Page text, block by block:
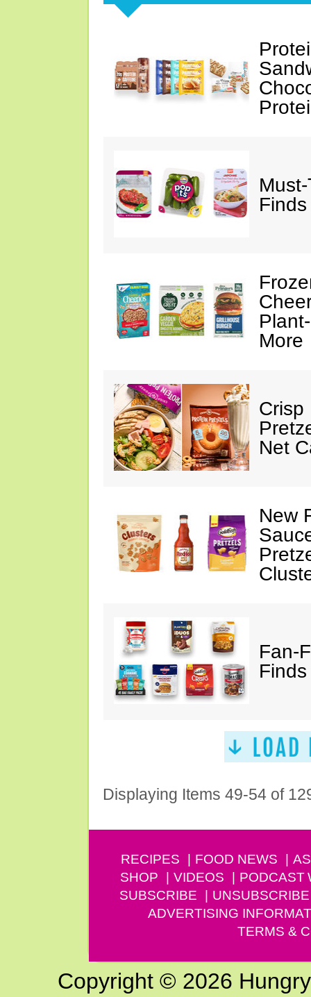
More
Crisp
Net
New
Fan-
Displaying Items 49-54 of
RECIPES FOOD NEWS
SHOP
VIDEOS PODCAST
SUBSCRIBE
UNSUBSCRIBE
ADVERTISING
TERMS &
Copyright © 2026